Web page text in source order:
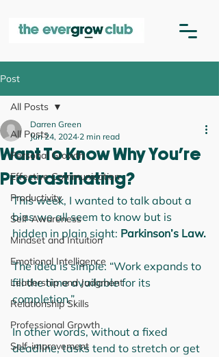
Post
All Posts
Personal Growth
Effective Communication
Productivity
Self-Awareness
Mindset and Intuition
Emotional Intelligence
Leadership and Judgment
Relationship Skills
Professional Growth
Self-improvement
All Posts
Want To Know Why You're
Procrastinating?
Darren Green
Jun 24, 2024 2 min read
This week, I wanted to talk about a
bias we all seem to know but is
hidden in plain sight: Parkinson’s Law.
The idea is simple: “Work expands to
fill the time available for its
completion.”
In other words, without a fixed
deadline, tasks tend to stretch or get